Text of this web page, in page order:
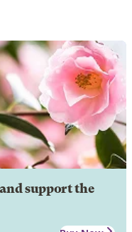
support the